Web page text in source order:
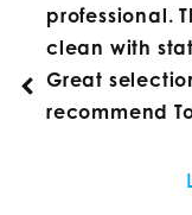
professional.
clean with
Great
recommend